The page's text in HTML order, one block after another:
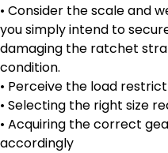
• Consider the scale and
you simply intend to
damaging the ratchet
condition.
• Perceive the load restrict
• Selecting the right size
• Acquiring the correct
accordingly